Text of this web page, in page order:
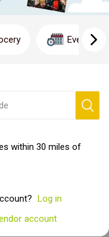
Explore Bliss Tree's
each product is
nature. Order now and
Event
within 30 miles of
Log in
account